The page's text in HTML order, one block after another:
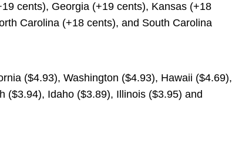
cents), Georgia (+19 cents), Kansas (+18
Carolina (+18 cents), and South Carolina
($4.93), Washington ($4.93), Hawaii ($4.69),
($3.94), Idaho ($3.89), Illinois ($3.95) and